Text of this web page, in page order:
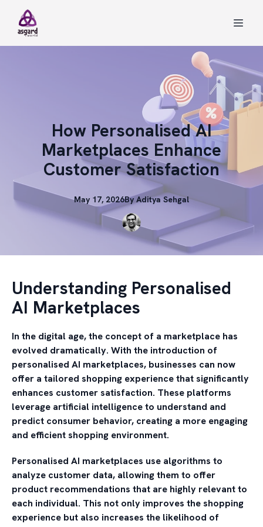
How Personalised AI
Marketplaces Enhance
Customer Satisfaction
May 17, 2026By Aditya Sehgal
Understanding Personalised
AI Marketplaces
In the digital age, the concept of a marketplace has
evolved dramatically. With the introduction of
personalised AI marketplaces, businesses can now
offer a tailored shopping experience that significantly
enhances customer satisfaction. These platforms
leverage artificial intelligence to understand and
predict consumer behavior, creating a more engaging
and efficient shopping environment.
Personalised AI marketplaces use algorithms to
analyze customer data, allowing them to offer
product recommendations that are highly relevant to
each individual. This not only improves the shopping
experience but also increases the likelihood of